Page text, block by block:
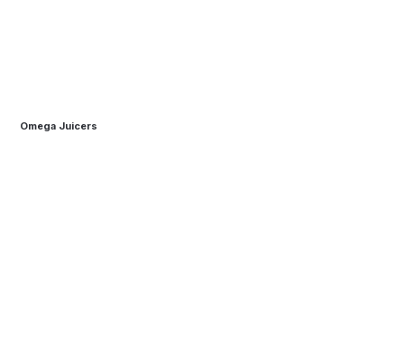
Omega Juicers